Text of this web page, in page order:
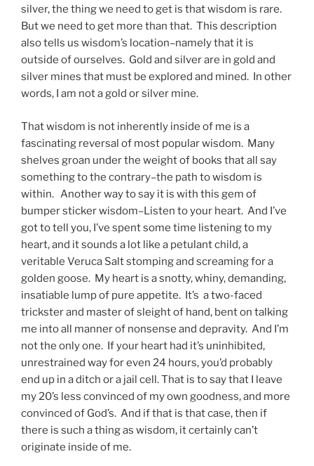
silver, the thing we need to get is that wisdom is rare.
But we need to get more than that. This description
also tells us wisdom’s location–namely that it is
outside of ourselves. Gold and silver are in gold and
silver mines that must be explored and mined. In other
words, I am not a gold or silver mine.
That wisdom is not inherently inside of me is a
fascinating reversal of most popular wisdom. Many
shelves groan under the weight of books that all say
something to the contrary–the path to wisdom is
within. Another way to say it is with this gem of
bumper sticker wisdom–Listen to your heart. And I’ve
got to tell you, I’ve spent some time listening to my
heart, and it sounds a lot like a petulant child, a
veritable Veruca Salt stomping and screaming for a
golden goose. My heart is a snotty, whiny, demanding,
insatiable lump of pure appetite. It’s a two-faced
trickster and master of sleight of hand, bent on talking
me into all manner of nonsense and depravity. And I’m
not the only one. If your heart had it’s uninhibited,
unrestrained way for even 24 hours, you’d probably
end up in a ditch or a jail cell. That is to say that I leave
my 20’s less convinced of my own goodness, and more
convinced of God’s. And if that is that case, then if
there is such a thing as wisdom, it certainly can’t
originate inside of me.